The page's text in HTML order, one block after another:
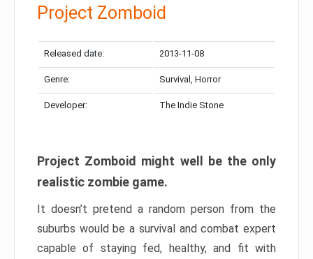
Project Zomboid
Released date: 2013-11-08
Genre: Survival, Horror
Developer: The Indie Stone
Project Zomboid might well be the only
realistic zombie game.
It doesn’t pretend a random person from the
suburbs would be a survival and combat expert
capable of staying fed, healthy, and fit with